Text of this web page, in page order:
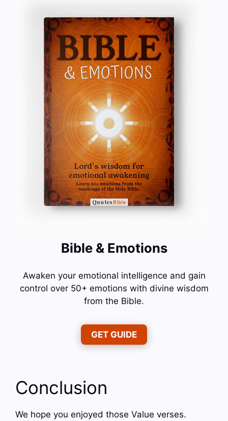
Bible & Emotions
Awaken your emotional intelligence and gain
control over 50+ emotions with divine wisdom
from the Bible.
GET GUIDE
Conclusion
We hope you enjoyed those Value verses.